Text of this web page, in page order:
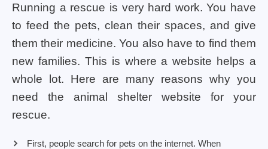
Running a rescue is very hard work. You have
to feed the pets, clean their spaces, and give
them their medicine. You also have to find them
new families. This is where a website helps a
whole lot. Here are many reasons why you
need the animal shelter website for your
rescue.
First, people search for pets on the internet. When